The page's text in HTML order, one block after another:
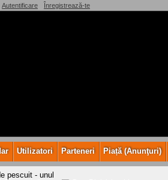
Autentificare Înregistrează-te
Utilizatori Parteneri Piață (Anunţuri)